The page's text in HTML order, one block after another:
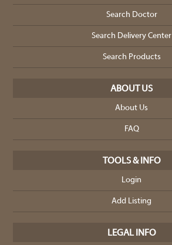
Search Doctor
Search Delivery Center
Search Products
ABOUT US
About Us
FAQ
TOOLS & INFO
Login
Add Listing
LEGAL INFO